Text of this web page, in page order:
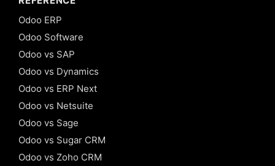
Odoo ERP
Odoo Software
Odoo vs SAP
Odoo vs Dynamics
Odoo vs ERP Next
Odoo vs Netsuite
Odoo vs Sage
Odoo vs Sugar CRM
Odoo vs Zoho CRM